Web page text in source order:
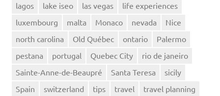
lagos
lake iseo las vegas
life experiences
luxembourg
malta Monaco nevada
Nice
north carolina
Old Québec ontario
Palermo
pestana
portugal Quebec City
rio de janeiro
Sainte-Anne-de-Beaupré
Santa Teresa
sicily
Spain
switzerland tips travel travel planning